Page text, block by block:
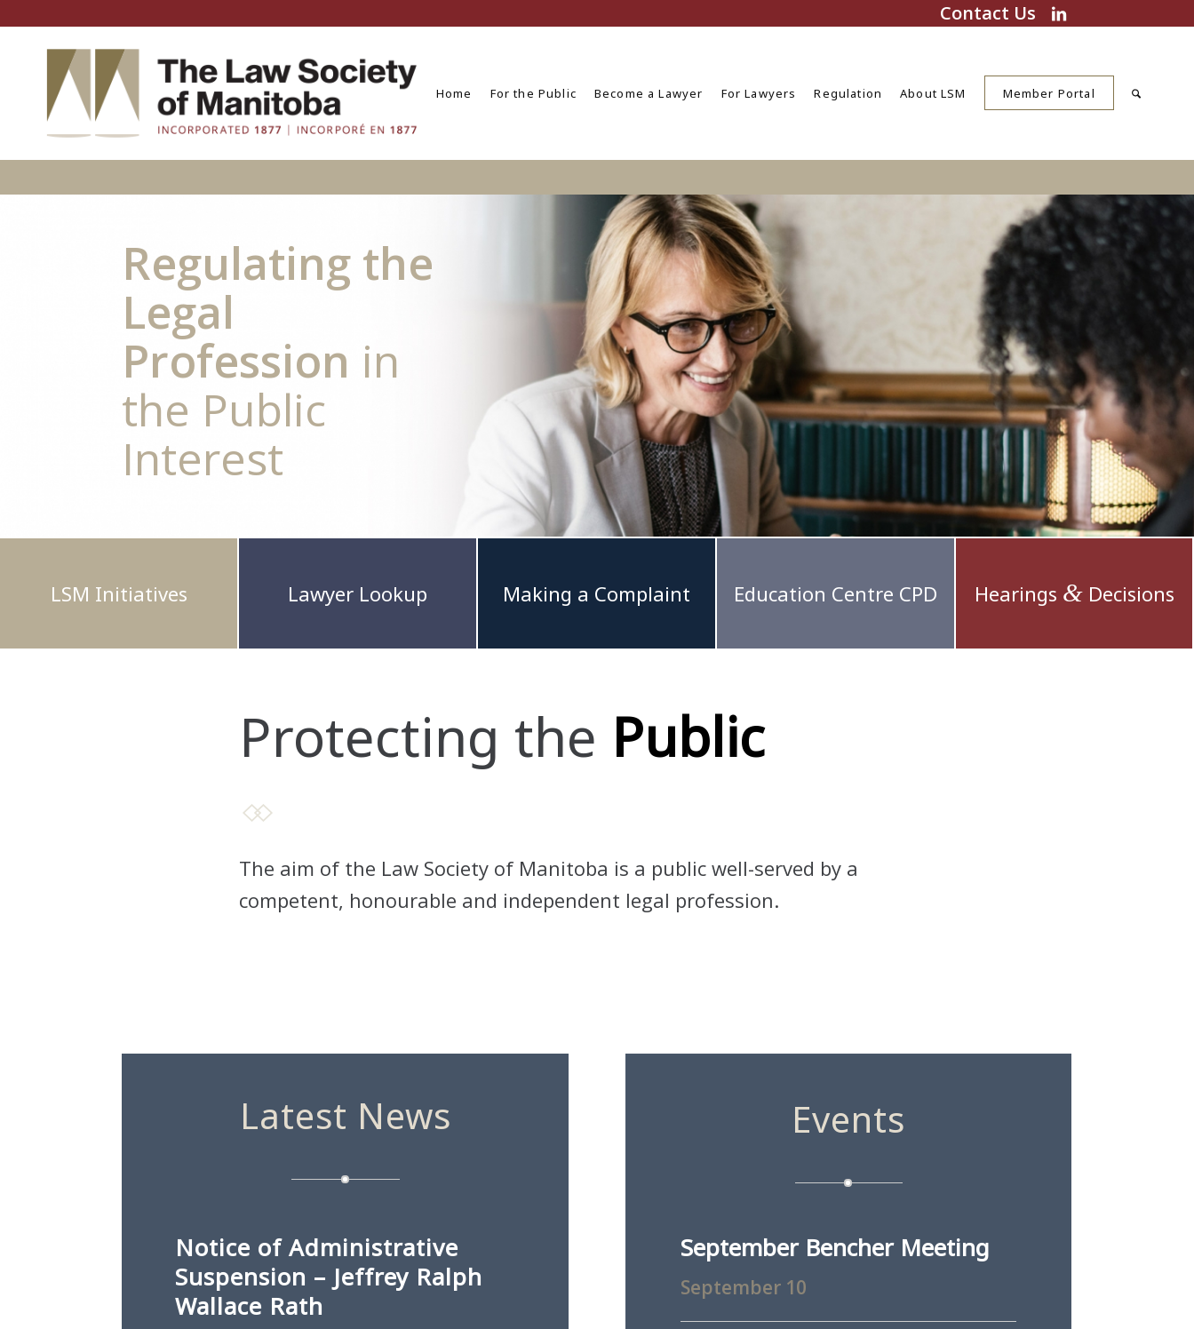
Contact Us
Home For the Public Become a Lawyer For Lawyers Regulation About LSM Member Portal
Regulating the
Legal
Profession in
the Public
Interest
LSM Initiatives Lawyer Lookup Making a Complaint Education Centre CPD Hearings &Decisions
Protecting the Public
The aim of the Law Society of Manitoba is a public well-served by a
competent, honourable and independent legal profession.
Latest News
Notice of Administrative
Suspension – Jeffrey Ralph
Wallace Rath
Events
September Bencher Meeting
September 10